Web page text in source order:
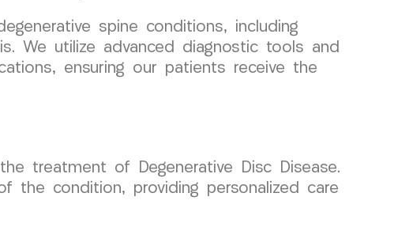
spine conditions, including
We utilize advanced diagnostic tools and
ensuring our patients receive the
treatment of Degenerative Disc Disease.
the condition, providing personalized care